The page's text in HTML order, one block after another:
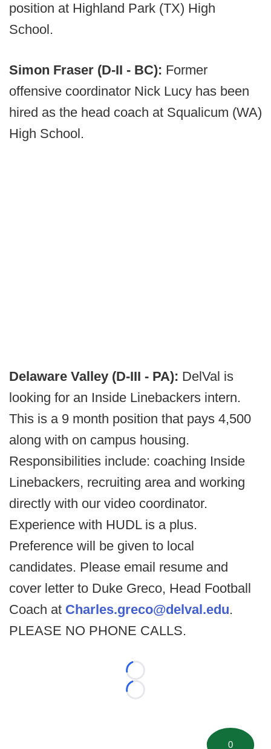
position at Highland Park (TX) High
School.
Simon Fraser (D-II - BC): Former
offensive coordinator Nick Lucy has been
hired as the head coach at Squalicum (WA)
High School.
Delaware Valley (D-III - PA): DelVal is
looking for an Inside Linebackers intern.
This is a 9 month position that pays 4,500
along with on campus housing.
Responsibilities include: coaching Inside
Linebackers, recruiting area and working
directly with our video coordinator.
Experience with HUDL is a plus.
Preference will be given to local
candidates. Please email resume and
cover letter to Duke Greco, Head Football
Coach at Charles.greco@delval.edu.
PLEASE NO PHONE CALLS.
Loading...
Loading...
0